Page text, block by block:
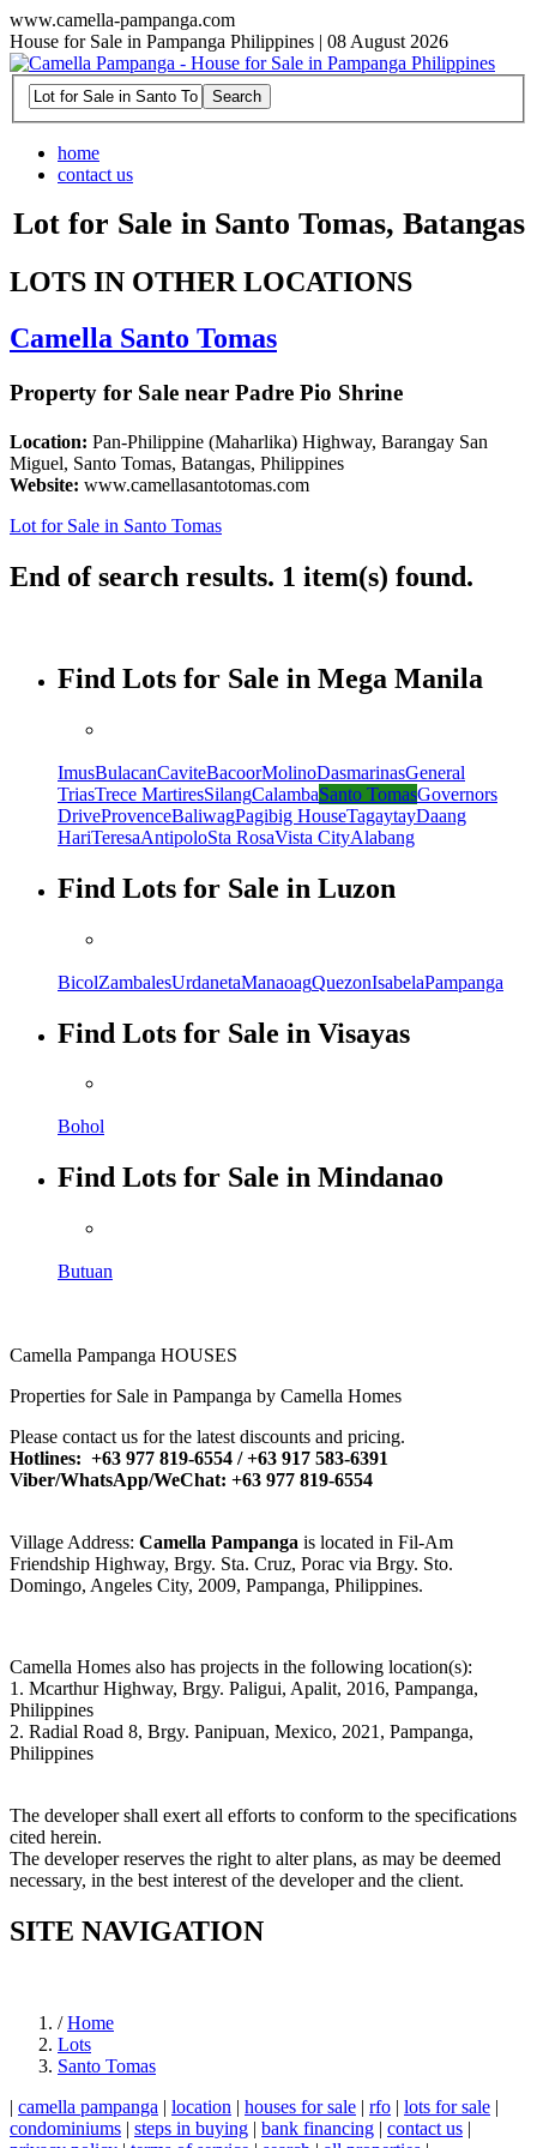
www.camella-pampanga.com
House for Sale in Pampanga Philippines | 08 August 2026
home
contact us
Lot for Sale in Santo Tomas, Batangas
LOTS IN OTHER LOCATIONS
Camella Santo Tomas
Property for Sale near Padre Pio Shrine
Location: Pan-Philippine (Maharlika) Highway, Barangay San
Miguel, Santo Tomas, Batangas, Philippines
Website: www.camellasantotomas.com
Lot for Sale in Santo Tomas
End of search results. 1 item(s) found.
Find Lots for Sale in Mega Manila
ImusBulacanCaviteBacoorMolinoDasmarinasGeneral
TriasTrece MartiresSilangCalambaSanto TomasGovernors
DriveProvenceBaliwagPagibig HouseTagaytayDaang
HariTeresaAntipoloSta RosaVista CityAlabang
Find Lots for Sale in Luzon
BicolZambalesUrdanetaManaoagQuezonIsabelaPampanga
Find Lots for Sale in Visayas
Bohol
Find Lots for Sale in Mindanao
Butuan
Camella Pampanga HOUSES
Properties for Sale in Pampanga by Camella Homes
Please contact us for the latest discounts and pricing.
Hotlines: +63 977 819-6554 / +63 917 583-6391
Viber/WhatsApp/WeChat: +63 977 819-6554
Village Address: Camella Pampanga is located in Fil-Am
Friendship Highway, Brgy. Sta. Cruz, Porac via Brgy. Sto.
Domingo, Angeles City, 2009, Pampanga, Philippines.
Camella Homes also has projects in the following location(s):
1. Mcarthur Highway, Brgy. Paligui, Apalit, 2016, Pampanga,
Philippines
2. Radial Road 8, Brgy. Panipuan, Mexico, 2021, Pampanga,
Philippines
The developer shall exert all efforts to conform to the specifications
cited herein.
The developer reserves the right to alter plans, as may be deemed
necessary, in the best interest of the developer and the client.
SITE NAVIGATION
/Home
Lots
Santo Tomas
| camella pampanga | location | houses for sale | rfo | lots for sale |
condominiums | steps in buying | bank financing | contact us |